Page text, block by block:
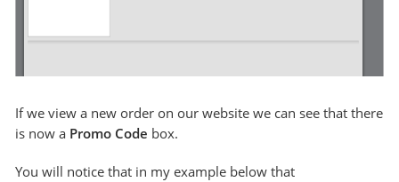
If we view a new order on our website we can see that there
is now a Promo Code box.
You will notice that in my example below that